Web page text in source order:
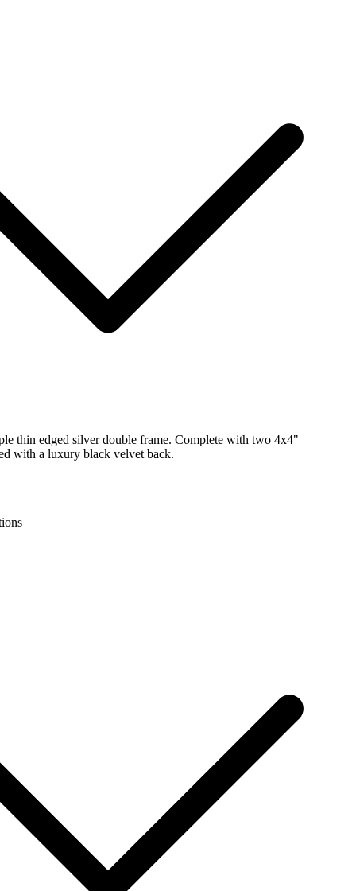
thin edged silver double frame. Complete with two 4x4"
with a luxury black velvet back.